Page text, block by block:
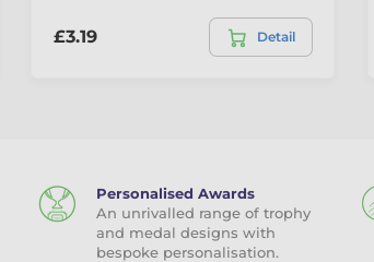
£3.19 Detail
Personalised Awards
An unrivalled range of trophy
and medal designs with
bespoke personalisation.